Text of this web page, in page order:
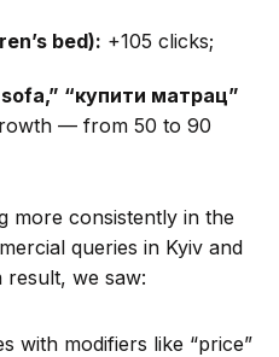
bed): +105 clicks;
“купити матрац”
— from 50 to 90
more consistently in the
queries in Kyiv and
result, we saw:
with modifiers like “price”